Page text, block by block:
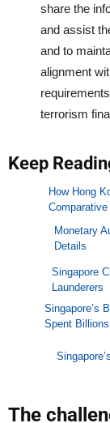
share the
and assist
and to
alignment
terrorism
Keep
How Hong
Monetary
Details
Singapore
Launderers
Singapore’s
Spent
The